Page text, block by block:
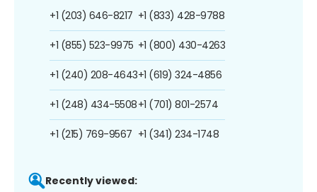
+1 (203) 646-8217
+1 (855) 523-9975
+1 (240) 208-4643
+1 (248) 434-5508
+1 (215) 769-9567
+1 (833) 428-9788
+1 (800) 430-4263
+1 (619) 324-4856
+1 (701) 801-2574
+1 (341) 234-1748
Recently viewed: